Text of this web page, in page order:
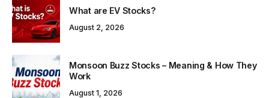
What are EV Stocks?
August 2, 2026
Monsoon Buzz Stocks – Meaning & How They
Work
August 1, 2026